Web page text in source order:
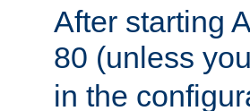
After starting
80 (unless
in the